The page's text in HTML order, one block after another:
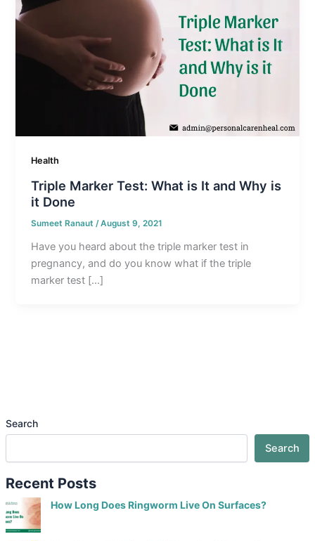
Health
Triple Marker Test: What is It and Why is
it Done
Sumeet Ranaut/August 9, 2021
Have you heard about the triple marker test in
pregnancy, and do you know what if the triple
marker test […]
Search
Search
Recent Posts
How Long Does Ringworm Live On Surfaces?